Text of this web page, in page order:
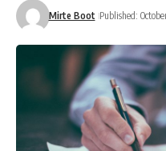
Mirte Boot Published: